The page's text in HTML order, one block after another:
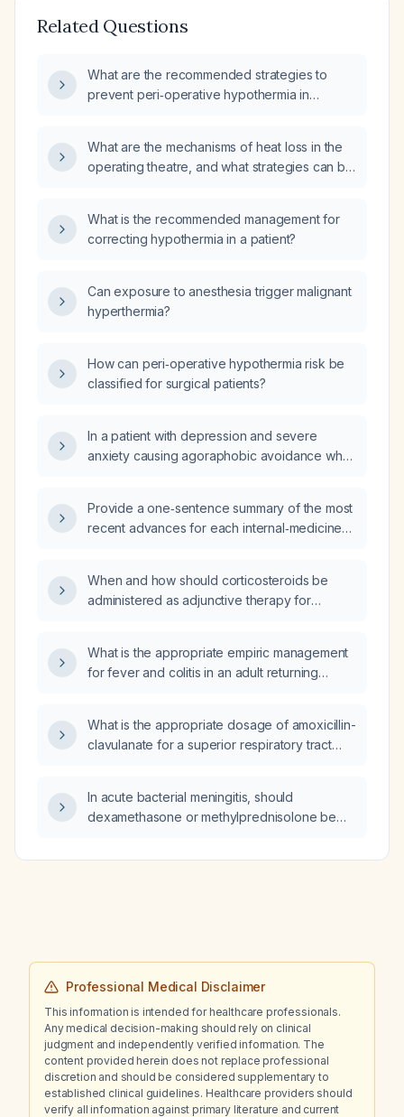
Related Questions
What are the recommended strategies to
prevent peri‑operative hypothermia in
What are the mechanisms of heat loss in the
operating theatre, and what strategies can be
What is the recommended management for
correcting hypothermia in a patient?
Can exposure to anesthesia trigger malignant
hyperthermia?
How can peri‑operative hypothermia risk be
classified for surgical patients?
In a patient with depression and severe
anxiety causing agoraphobic avoidance who
option?
Provide a one‑sentence summary of the most
recent advances for each internal‑medicine
When and how should corticosteroids be
administered as adjunctive therapy for
What is the appropriate empiric management
for fever and colitis in an adult returning
What is the appropriate dosage of amoxicillin-
clavulanate for a superior respiratory tract
In acute bacterial meningitis, should
dexamethasone or methylprednisolone be
Professional Medical Disclaimer
This information is intended for healthcare professionals.
Any medical decision-making should rely on clinical
judgment and independently verified information. The
content provided herein does not replace professional
discretion and should be considered supplementary to
established clinical guidelines. Healthcare providers should
verify all information against primary literature and current